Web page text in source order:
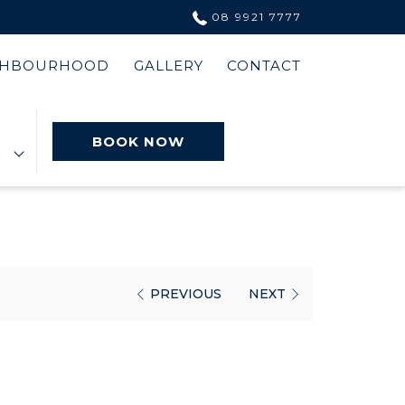
08 9921 7777
GALLERY CONTACT
BOOK NOW
PREVIOUS NEXT